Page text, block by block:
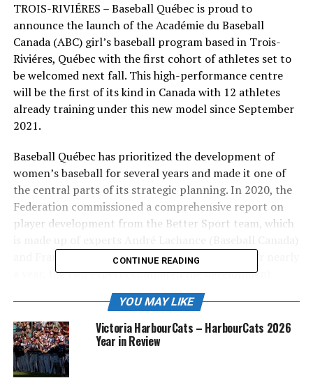
TROIS-RIVIÉRES – Baseball Québec is proud to
announce the launch of the Académie du Baseball
Canada (ABC) girl’s baseball program based in Trois-
Riviéres, Québec with the first cohort of athletes set to
be welcomed next fall. This high-performance centre
will be the first of its kind in Canada with 12 athletes
already training under this new model since September
2021.
Baseball Québec has prioritized the development of
women’s baseball for several years and made it one of
the central parts of its strategic planning. In 2020, the
Federation commissioned a comprehensive report on
player development from the Better Sport team, which
and François Rodrigue (University of Ottawa). For nearly
a year, the two experts compared the development
principles put forward by the best sports programs
around the world. Before formulating their
recommendations to improve the high performance of
Baseball Québec, 52 experts from seven countries were
interviewed. This new initiative was created based on
these recommendations.
CONTINUE READING
YOU MAY LIKE
Victoria HarbourCats – HarbourCats 2026
Year in Review